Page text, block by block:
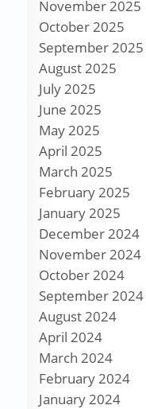
November 2025
October 2025
September 2025
August 2025
July 2025
June 2025
May 2025
April 2025
March 2025
February 2025
January 2025
December 2024
November 2024
October 2024
September 2024
August 2024
April 2024
March 2024
February 2024
January 2024